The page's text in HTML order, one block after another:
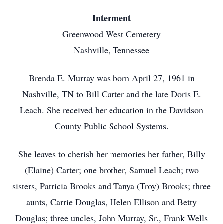
Interment
Greenwood West Cemetery
Nashville, Tennessee
Brenda E. Murray was born April 27, 1961 in
Nashville, TN to Bill Carter and the late Doris E.
Leach. She received her education in the Davidson
County Public School Systems.
She leaves to cherish her memories her father, Billy
(Elaine) Carter; one brother, Samuel Leach; two
sisters, Patricia Brooks and Tanya (Troy) Brooks; three
aunts, Carrie Douglas, Helen Ellison and Betty
Douglas; three uncles, John Murray, Sr., Frank Wells